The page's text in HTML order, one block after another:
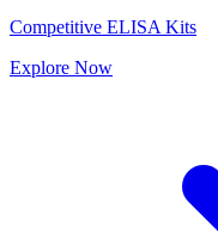
Competitive ELISA Kits
Explore Now